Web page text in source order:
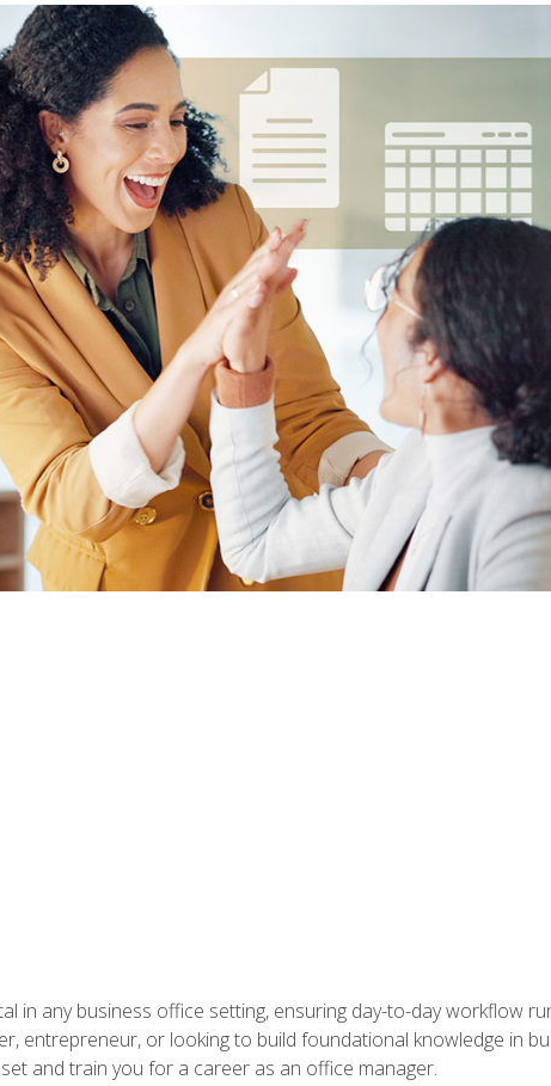
in any business office setting, ensuring day-to-day workflow
entrepreneur, or looking to build foundational knowledge in
and train you for a career as an office manager.